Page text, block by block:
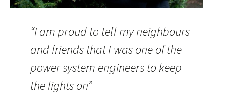
“I am proud to tell my neighbours
and friends that I was one of the
power system engineers to keep
the lights on”